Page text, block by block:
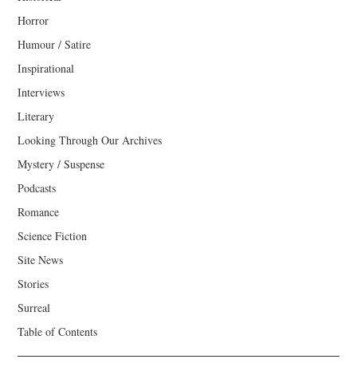
Horror
Humour / Satire
Inspirational
Interviews
Literary
Looking Through Our Archives
Mystery / Suspense
Podcasts
Romance
Science Fiction
Site News
Stories
Surreal
Table of Contents